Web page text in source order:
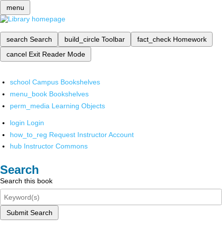
menu
search Search build_circle Toolbar fact_check Homework
cancel Exit Reader Mode
school Campus Bookshelves
menu_book Bookshelves
perm_media Learning Objects
login Login
how_to_reg Request Instructor Account
hub Instructor Commons
Search
Search this book
Submit Search